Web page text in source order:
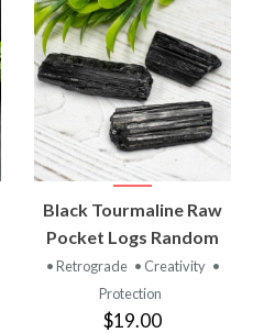
Black Tourmaline Raw
Pocket Logs Random
• Retrograde • Creativity •
Protection
$19.00